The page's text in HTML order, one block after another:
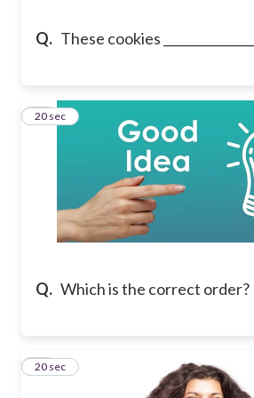
Q. These cookies ________________
Q. Which is the correct order?
13
20 sec
14
20 sec